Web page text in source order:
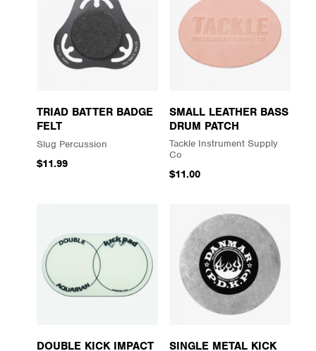
TRIAD BATTER BADGE
FELT
Slug Percussion
$11.99
SMALL LEATHER BASS
DRUM PATCH
Tackle Instrument Supply
Co
$11.00
DOUBLE KICK IMPACT
SINGLE METAL KICK